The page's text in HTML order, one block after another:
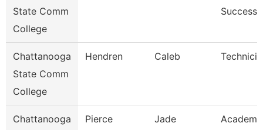
State Comm
College
Success
Chattanooga
State Comm
College
Hendren Caleb
Chattanooga
Pierce Jade